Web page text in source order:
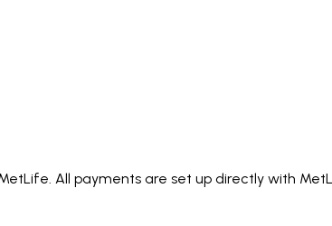
All payments are set up directly with